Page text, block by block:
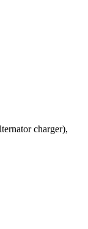
charger),